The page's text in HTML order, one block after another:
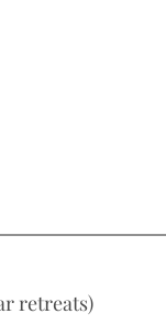
retreats)